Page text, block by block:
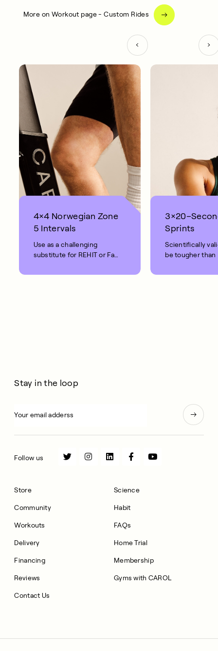
More on Workout page - Custom Rides
4×4 Norwegian Zone
5 Intervals
Use as a challenging
substitute for REHIT or Fat
Sprints
Scientifically
be tougher than
Store
Community
Workouts
Delivery
Financing
Reviews
Contact Us
Science
Habit
FAQs
Home Trial
Membership
Gyms with CAROL
Stay in the loop
Follow us